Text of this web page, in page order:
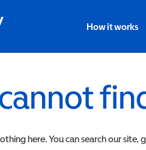
How it works
here. You can search our site,